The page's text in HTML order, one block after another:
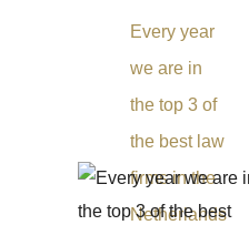
Every year
we are in
the top 3 of
the best law
firms in the
Netherlands